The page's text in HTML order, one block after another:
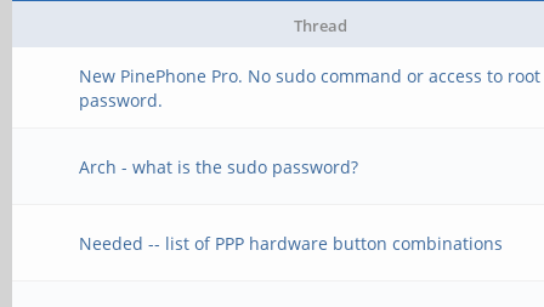
Thread
New PinePhone Pro. No sudo command or access to root
password.
Arch - what is the sudo password?
Needed -- list of PPP hardware button combinations